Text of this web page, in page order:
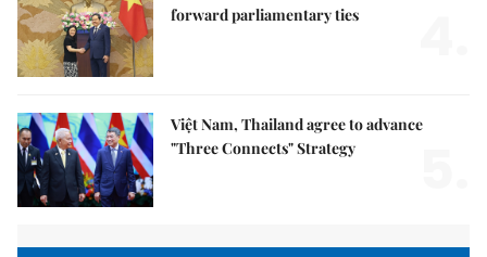
forward parliamentary ties
Việt Nam, Thailand agree to advance
"Three Connects" Strategy